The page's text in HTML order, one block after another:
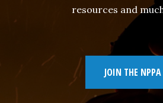
resources and
JOIN THE NPPA